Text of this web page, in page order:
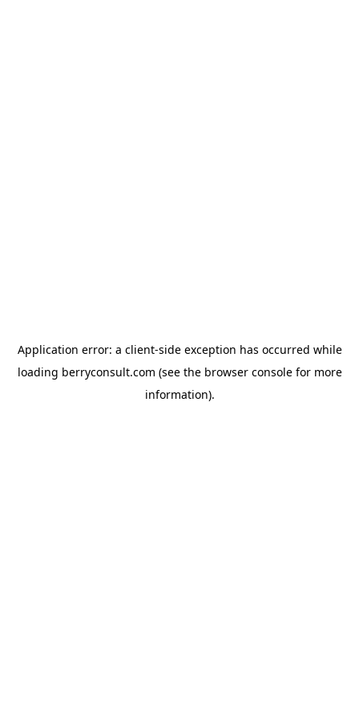
Application error: a client-side exception has occurred while
loading berryconsult.com (see the browser consolefor more
information).